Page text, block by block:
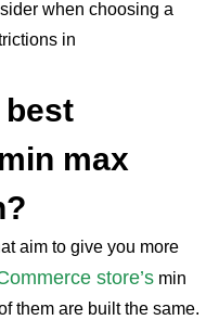
when choosing a
in
best
max
aim to give you more
store’s min
them are built the same.